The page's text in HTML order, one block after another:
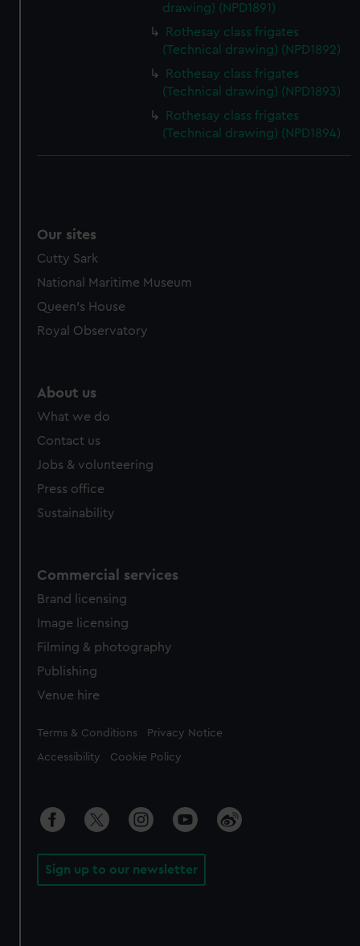
drawing) (NPD1891)
Rothesay class frigates
(Technical drawing) (NPD1892)
Rothesay class frigates
(Technical drawing) (NPD1893)
Rothesay class frigates
(Technical drawing) (NPD1894)
Our sites
Cutty Sark
National Maritime Museum
Queen's House
Royal Observatory
About us
What we do
Contact us
Jobs & volunteering
Press office
Sustainability
Commercial services
Brand licensing
Image licensing
Filming & photography
Publishing
Venue hire
Legal
Terms & Conditions Privacy Notice
Accessibility Cookie Policy
Sign up to our newsletter